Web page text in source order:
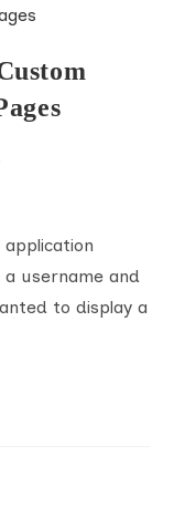
username and
to display a